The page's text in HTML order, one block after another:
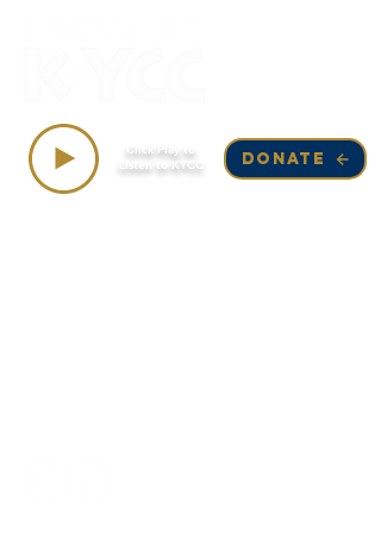
DONATE
Click Play to
Listen to KYCC